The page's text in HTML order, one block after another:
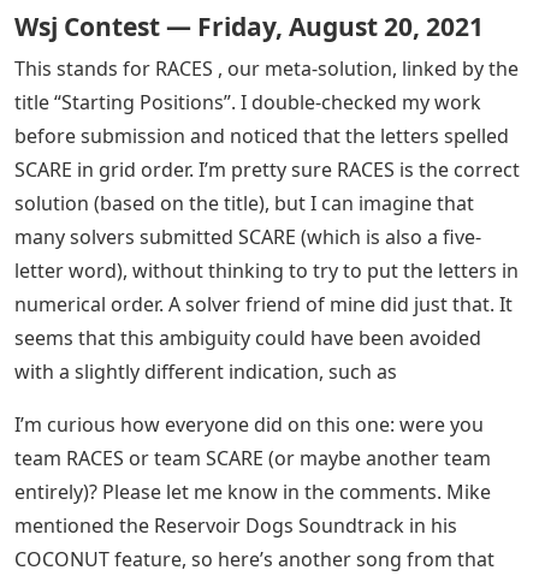
Wsj Contest — Friday, August 20, 2021
This stands for RACES , our meta-solution, linked by the
title “Starting Positions”. I double-checked my work
before submission and noticed that the letters spelled
SCARE in grid order. I’m pretty sure RACES is the correct
solution (based on the title), but I can imagine that
many solvers submitted SCARE (which is also a five-
letter word), without thinking to try to put the letters in
numerical order. A solver friend of mine did just that. It
seems that this ambiguity could have been avoided
with a slightly different indication, such as
I’m curious how everyone did on this one: were you
team RACES or team SCARE (or maybe another team
entirely)? Please let me know in the comments. Mike
mentioned the Reservoir Dogs Soundtrack in his
COCONUT feature, so here’s another song from that